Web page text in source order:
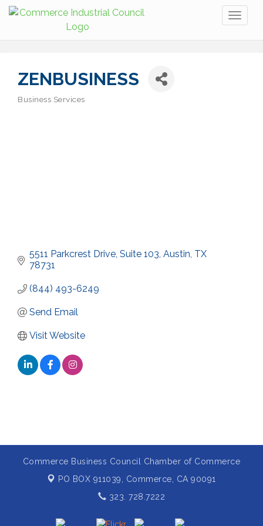
ZENBUSINESS
Business Services
5511 Parkcrest Drive, Suite 103 Austin TX
78731
(844) 493-6249
Send Email
Visit Website
Commerce Business Council Chamber of Commerce
PO BOX 911039, Commerce, CA 90091
323. 728.7222